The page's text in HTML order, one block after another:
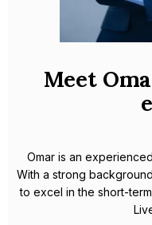
Meet
Omar is an
With a strong
to excel in the short-